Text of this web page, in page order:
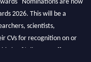
2026. This will be a
scientists,
CVs for recognition on or
50% discount offer.